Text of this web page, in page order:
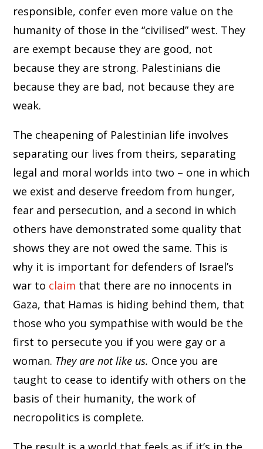
responsible, confer even more value on the
humanity of those in the “civilised” west. They
are exempt because they are good, not
because they are strong. Palestinians die
because they are bad, not because they are
weak.
The cheapening of Palestinian life involves
separating our lives from theirs, separating
legal and moral worlds into two – one in which
we exist and deserve freedom from hunger,
fear and persecution, and a second in which
others have demonstrated some quality that
shows they are not owed the same. This is
why it is important for defenders of Israel’s
war to claim that there are no innocents in
Gaza, that Hamas is hiding behind them, that
those who you sympathise with would be the
first to persecute you if you were gay or a
woman. They are not like us. Once you are
taught to cease to identify with others on the
basis of their humanity, the work of
necropolitics is complete.